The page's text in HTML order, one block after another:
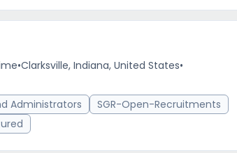
•Clarksville, Indiana, United States•
Administrators
SGR-Open-Recruitments